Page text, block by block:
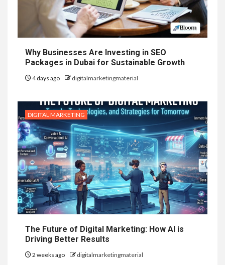
Why Businesses Are Investing in SEO
Packages in Dubai for Sustainable Growth
4 days ago digitalmarketingmaterial
DIGITAL MARKETING
The Future of Digital Marketing: How AI is
Driving Better Results
2 weeks ago digitalmarketingmaterial